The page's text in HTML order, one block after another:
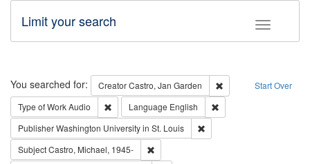
Toggle
Limit your search
Search Start Over
You searched for: CreatorCastro, Jan Garden
Remove constraint
Type of WorkAudio Remove constraint Type of Work: Audio
Language English
PublisherWashington University in St. Louis
SubjectCastro, Michael, 1945-